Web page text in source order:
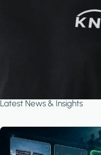
Latest News & Insights